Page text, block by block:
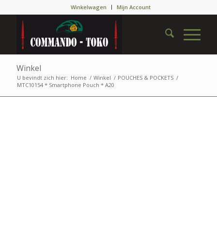
Winkelwagen Mijn Account
Winkel
U bevindt zich hier: Home / Winkel / POUCHES & POCKETS /
MTC10154 * Smartphone Pouch * A20